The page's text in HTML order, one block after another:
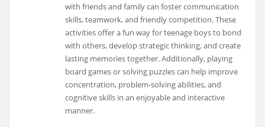
with friends and family can foster communication
skills, teamwork, and friendly competition. These
activities offer a fun way for teenage boys to bond
with others, develop strategic thinking, and create
lasting memories together. Additionally, playing
board games or solving puzzles can help improve
concentration, problem-solving abilities, and
cognitive skills in an enjoyable and interactive
manner.